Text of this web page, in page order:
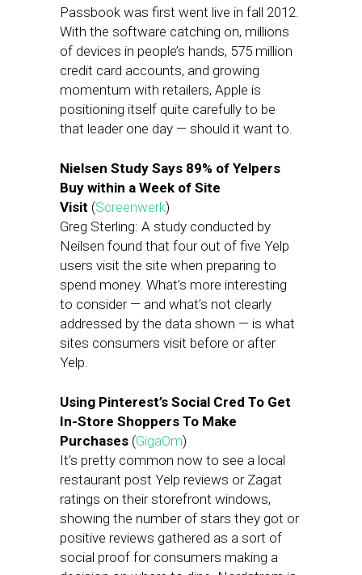
Passbook was first went live in fall 2012.
With the software catching on, millions
of devices in people’s hands, 575 million
credit card accounts, and growing
momentum with retailers, Apple is
positioning itself quite carefully to be
that leader one day — should it want to.
Nielsen Study Says 89% of Yelpers
Buy within a Week of Site
Visit (Screenwerk)
Greg Sterling: A study conducted by
Neilsen found that four out of five Yelp
users visit the site when preparing to
spend money. What’s more interesting
to consider — and what’s not clearly
addressed by the data shown — is what
sites consumers visit before or after
Yelp.
Using Pinterest’s Social Cred To Get
In-Store Shoppers To Make
Purchases (GigaOm)
It’s pretty common now to see a local
restaurant post Yelp reviews or Zagat
ratings on their storefront windows,
showing the number of stars they got or
positive reviews gathered as a sort of
social proof for consumers making a